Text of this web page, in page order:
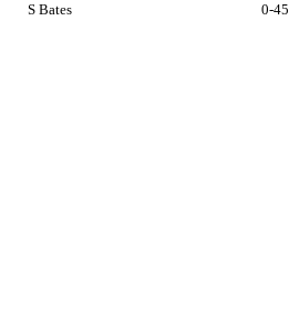
S Bates 0-45